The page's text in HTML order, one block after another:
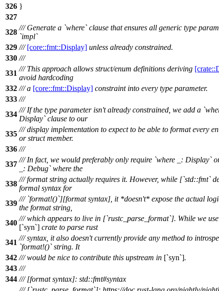
326 }
327
328
/// Generate a `where` clause that ensures all generic type
`impl`
329 ///[core::fmt::Display] unless already constrained.
330 ///
331
/// This approach allows struct/enum definitions deriving
avoid hardcoding
332 /// a [core::fmt::Display] constraint into every type parameter.
333 ///
334
/// If the type parameter isn't already constrained, we add a
Display` clause to our
335
/// display implementation to expect to be able to format every
or struct member.
336 ///
337
/// In fact, we would preferably only require `where _: Display`
_: Debug` where the
338
/// format string actually requires it. However, while [`std::fmt`
formal syntax for
339
/// `format!()`][format syntax], it *doesn't* expose the actual
the format string,
340
/// which appears to live in [`rustc_parse_format`]. While we
[`syn`] crate to parse rust
341
/// syntax, it also doesn't currently provide any method to
`format!()` string. It
342 /// would be nice to contribute this upstream in [`syn`].
343 ///
344 /// [format syntax]: std::fmt#syntax